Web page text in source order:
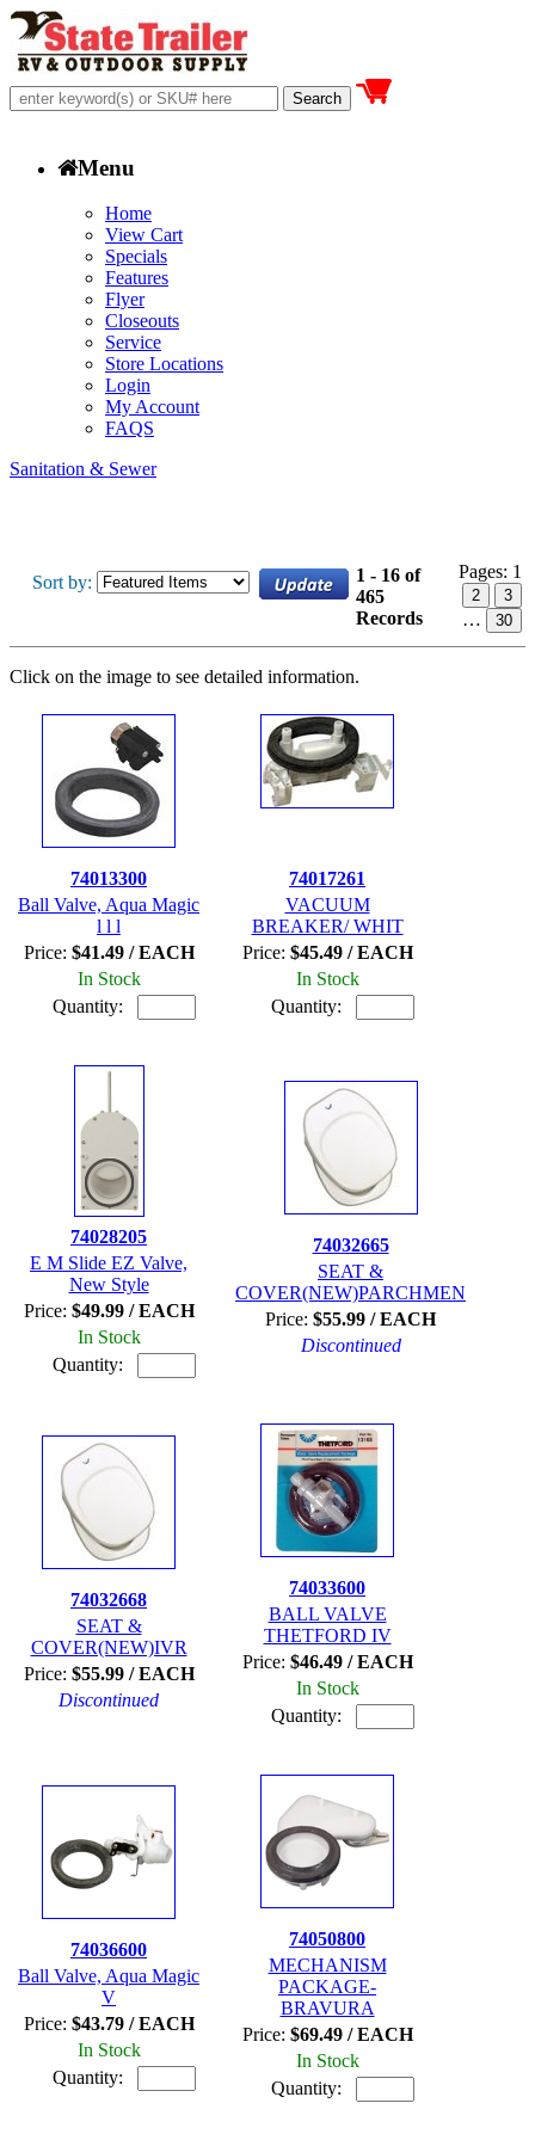
Menu
Home
View Cart
Specials
Features
Flyer
Closeouts
Service
Store Locations
Login
My Account
FAQS
Sanitation & Sewer
Sort by:
1 - 16 of
465
Records
Pages: 1
2 3
… 30
Click on the image to see detailed information.
74013300
Ball Valve, Aqua Magic
l l l
Price: $41.49 / EACH
In Stock
Quantity:
74017261
VACUUM
BREAKER/ WHIT
Price: $45.49 / EACH
In Stock
Quantity:
74028205
E M Slide EZ Valve,
New Style
Price: $49.99 / EACH
In Stock
Quantity:
74032665
SEAT &
COVER(NEW)PARCHMEN
Price: $55.99 / EACH
Discontinued
74032668
SEAT &
COVER(NEW)IVR
Price: $55.99 / EACH
Discontinued
74033600
BALL VALVE
THETFORD IV
Price: $46.49 / EACH
In Stock
Quantity:
74036600
Ball Valve, Aqua Magic
V
Price: $43.79 / EACH
In Stock
Quantity:
74050800
MECHANISM
PACKAGE-
BRAVURA
Price: $69.49 / EACH
In Stock
Quantity: